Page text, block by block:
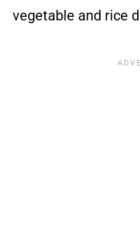
vegetable and rice